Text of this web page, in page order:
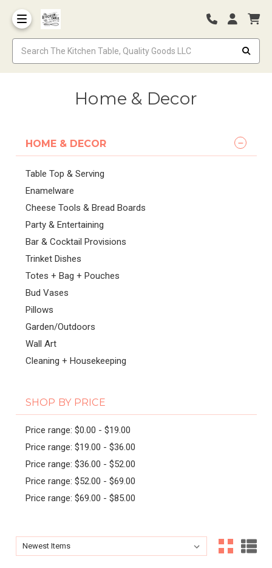
Home & Decor
HOME & DECOR
Table Top & Serving
Enamelware
Cheese Tools & Bread Boards
Party & Entertaining
Bar & Cocktail Provisions
Trinket Dishes
Totes + Bag + Pouches
Bud Vases
Pillows
Garden/Outdoors
Wall Art
Cleaning + Housekeeping
SHOP BY PRICE
Price range: $0.00 - $19.00
Price range: $19.00 - $36.00
Price range: $36.00 - $52.00
Price range: $52.00 - $69.00
Price range: $69.00 - $85.00
Sort By:
Sort By: